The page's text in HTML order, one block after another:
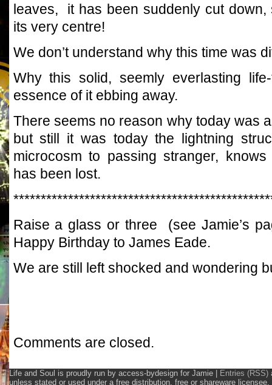
leaves, it has been suddenly cut down,
its very centre!
We don’t understand why this time was
Why this solid, seemly everlasting
essence of it ebbing away.
There seems no reason why today was
but still it was today the lightning
microcosm to passing stranger,
has been lost.
Raise a glass or three (see Jamie’s
Happy Birthday to James Eade.
We are still left shocked and wondering
Comments are closed.
Life and Soul is proudly run by access-bydesign for Jamie | Entries (RSS)
unless stated or used under a free distribution, free or shareware